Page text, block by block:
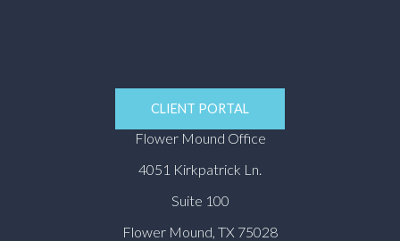
CLIENT PORTAL
Flower Mound Office
4051 Kirkpatrick Ln.
Suite 100
Flower Mound, TX 75028